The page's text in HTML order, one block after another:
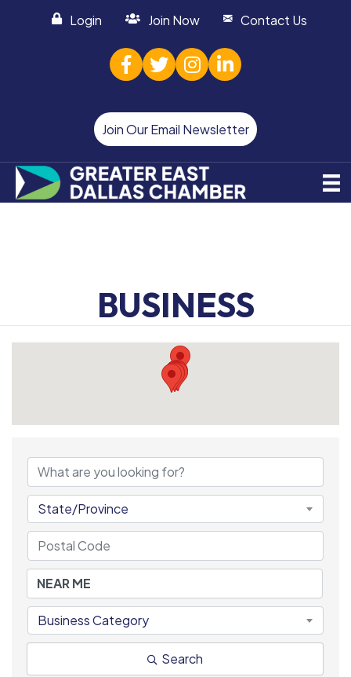
Login Join Now Contact Us
facebook
twitterInstagram
linked in
Join Our Email Newsletter
BUSINESS
State/Province
Business Category
Search